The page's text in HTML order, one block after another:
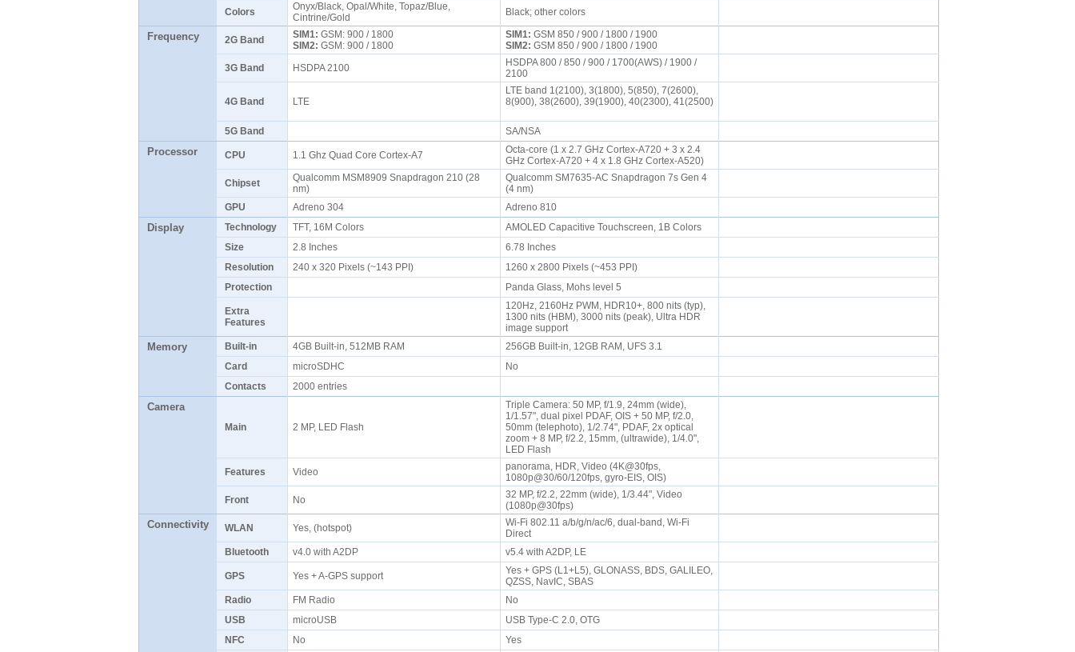
Colors
Onyx/Black, Opal/White, Topaz/Blue,
Cintrine/Gold
Black; other colors
Frequency 2G Band SIM1: GSM: 900 / 1800
SIM2: GSM: 900 / 1800
SIM1: GSM 850 / 900 / 1800 / 1900
SIM2: GSM 850 / 900 / 1800 / 1900
3G Band
HSDPA 2100
HSDPA 800 / 850 / 900 / 1700(AWS) / 1900 /
2100
4G Band LTE
LTE band 1(2100), 3(1800), 5(850), 7(2600),
8(900), 38(2600), 39(1900), 40(2300), 41(2500)
5G Band SA/NSA
Processor CPU 1.1 Ghz Quad Core Cortex-A7
Octa-core (1 x 2.7 GHz Cortex-A720 + 3 x 2.4
GHz Cortex-A720 + 4 x 1.8 GHz Cortex-A520)
Chipset
Qualcomm MSM8909 Snapdragon 210 (28
nm)
Qualcomm SM7635-AC Snapdragon 7s Gen 4
(4 nm)
GPU
Adreno 304 Adreno 810
Display Technology TFT, 16M Colors
AMOLED Capacitive Touchscreen, 1B Colors
Size
2.8 Inches
6.78 Inches
Resolution
240 x 320 Pixels (~143 PPI)
1260 x 2800 Pixels (~453 PPI)
Protection
Panda Glass, Mohs level 5
Extra
Features
120Hz, 2160Hz PWM, HDR10+, 800 nits (typ),
1300 nits (HBM), 3000 nits (peak), Ultra HDR
image support
Memory Built-in 4GB Built-in, 512MB RAM
256GB Built-in, 12GB RAM, UFS 3.1
Card
microSDHC
No
Contacts
2000 entries
Camera
Main 2 MP, LED Flash
Triple Camera: 50 MP, f/1.9, 24mm (wide),
1/1.57", dual pixel PDAF, OIS + 50 MP, f/2.0,
50mm (telephoto), 1/2.74", PDAF, 2x optical
zoom + 8 MP, f/2.2, 15mm, (ultrawide), 1/4.0",
LED Flash
Features
Video
panorama, HDR, Video (4K@30fps,
1080p@30/60/120fps, gyro-EIS, OIS)
Front
No
32 MP, f/2.2, 22mm (wide), 1/3.44", Video
(1080p@30fps)
Connectivity WLAN Yes, (hotspot)
Wi-Fi 802.11 a/b/g/n/ac/6, dual-band, Wi-Fi
Direct
Bluetooth
v4.0 with A2DP v5.4 with A2DP, LE
GPS Yes + A-GPS support
Yes + GPS (L1+L5), GLONASS, BDS, GALILEO,
QZSS, NavIC, SBAS
Radio
FM Radio
No
USB
microUSB
USB Type-C 2.0, OTG
NFC
No Yes